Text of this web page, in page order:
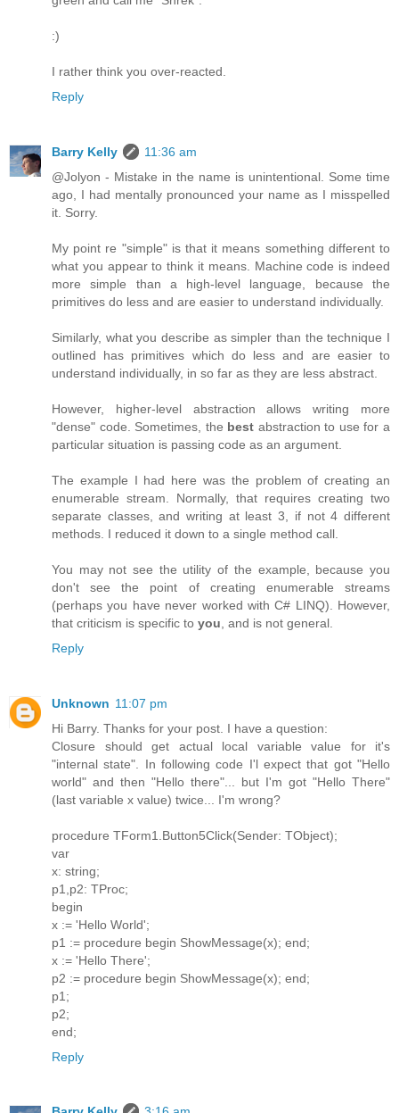
:)
I rather think you over-reacted.
Reply
Barry Kelly
11:36 am
@Jolyon - Mistake in the name is unintentional. Some time
ago, I had mentally pronounced your name as I misspelled
it. Sorry.
My point re "simple" is that it means something different to
what you appear to think it means. Machine code is indeed
more simple than a high-level language, because the
primitives do less and are easier to understand individually.
Similarly, what you describe as simpler than the technique I
outlined has primitives which do less and are easier to
understand individually, in so far as they are less abstract.
However, higher-level abstraction allows writing more
"dense" code. Sometimes, the best abstraction to use for a
particular situation is passing code as an argument.
The example I had here was the problem of creating an
enumerable stream. Normally, that requires creating two
separate classes, and writing at least 3, if not 4 different
methods. I reduced it down to a single method call.
You may not see the utility of the example, because you
don't see the point of creating enumerable streams
(perhaps you have never worked with C# LINQ). However,
that criticism is specific to you , and is not general.
Reply
Unknown 11:07 pm
Hi Barry. Thanks for your post. I have a question:
Closure should get actual local variable value for it's
"internal state". In following code I'l expect that got "Hello
world" and then "Hello there"... but I'm got "Hello There"
(last variable x value) twice... I'm wrong?
procedure TForm1.Button5Click(Sender: TObject);
var
x: string;
p1,p2: TProc;
begin
x := 'Hello World';
p1 := procedure begin ShowMessage(x); end;
x := 'Hello There';
p2 := procedure begin ShowMessage(x); end;
p1;
p2;
end;
Reply